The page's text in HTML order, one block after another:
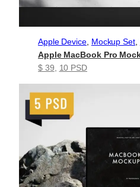
Apple Device, Mockup Set,
Apple MacBook Pro
$ 39
10 PSD